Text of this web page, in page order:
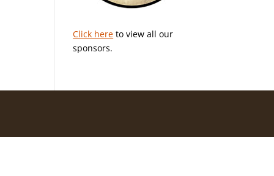
Click here to view all our
sponsors.